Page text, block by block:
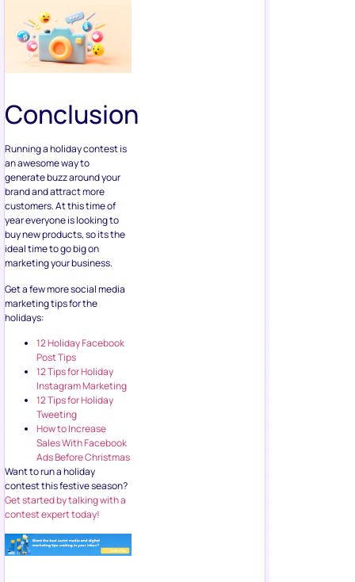
Conclusion
Running a holiday contest is
an awesome way to
generate buzz around your
brand and attract more
customers. At this time of
year everyone is looking to
buy new products, so its the
ideal time to go big on
marketing your business.
Get a few more social media
marketing tips for the
holidays:
12 Holiday Facebook
Post Tips
12 Tips for Holiday
Instagram Marketing
12 Tips for Holiday
Tweeting
How to Increase
Sales With Facebook
Ads Before Christmas
Want to run a holiday
contest this festive season?
Get started by talking with a
contest expert today!